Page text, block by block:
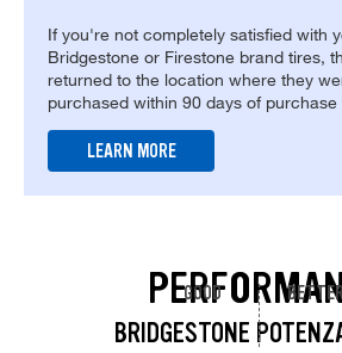
If you're not completely satisfied with
Bridgestone or Firestone brand tires,
returned to the location where they
purchased within 90 days of
LEARN MORE
BRIDGESTONE
GOOD BETTER